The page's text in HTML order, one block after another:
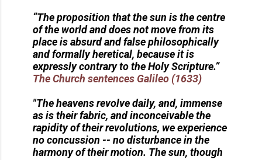
“The proposition that the sun is the centre
of the world and does not move from its
place is absurd and false philosophically
and formally heretical, because it is
expressly contrary to the Holy Scripture.”
The Church sentences Galileo (1633)
"The heavens revolve daily, and, immense
as is their fabric, and inconceivable the
rapidity of their revolutions, we experience
no concussion -- no disturbance in the
harmony of their motion. The sun, though